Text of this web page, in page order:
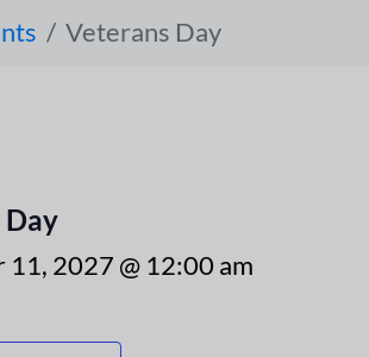
Veterans Day
11, 2027 @ 12:00 am